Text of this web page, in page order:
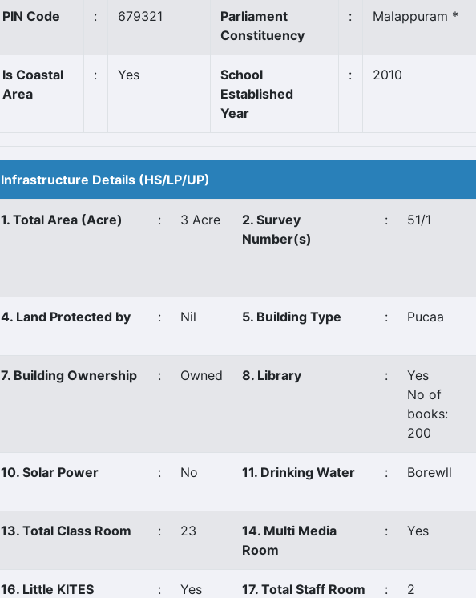
PIN Code : 679321
Parliament
Constituency
: Malappuram *
Is Coastal
Area
: Yes
School
Established
Year
: 2010
Infrastructure Details (HS/LP/UP)
1. Total Area (Acre) : 3 Acre
2. Survey
Number(s)
: 51/1
4. Land Protected by : Nil 5. Building Type : Pucaa
7. Building Ownership : Owned 8. Library :
Yes
No of
books:
200
10. Solar Power : No 11. Drinking Water : Borewll
13. Total Class Room : 23
14. Multi Media
Room
: Yes
16. Little KITES : Yes 17. Total Staff Room : 2